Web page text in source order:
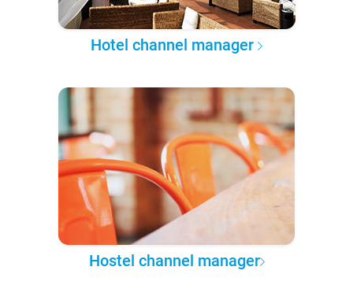
Hotel channel manager
Hostel channel manager